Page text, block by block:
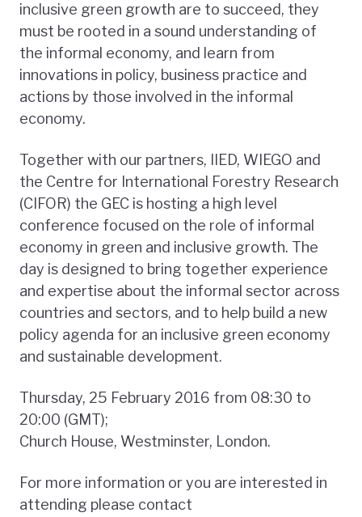
inclusive green growth are to succeed, they
must be rooted in a sound understanding of
the informal economy, and learn from
innovations in policy, business practice and
actions by those involved in the informal
economy.
Together with our partners, IIED, WIEGO and
the Centre for International Forestry Research
(CIFOR) the GEC is hosting a high level
conference focused on the role of informal
economy in green and inclusive growth. The
day is designed to bring together experience
and expertise about the informal sector across
countries and sectors, and to help build a new
policy agenda for an inclusive green economy
and sustainable development.
Thursday, 25 February 2016 from 08:30 to
20:00 (GMT);
Church House, Westminster, London.
For more information or you are interested in
attending please contact